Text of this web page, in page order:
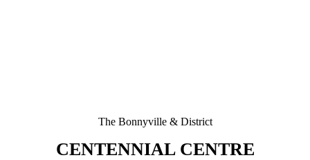
The Bonnyville & District
CENTENNIAL CENTRE